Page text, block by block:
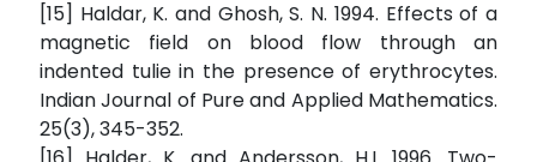
[15] Haldar, K. and Ghosh, S. N. 1994. Effects of a
magnetic field on blood flow through an
indented tulie in the presence of erythrocytes.
Indian Journal of Pure and Applied Mathematics.
25(3), 345-352.